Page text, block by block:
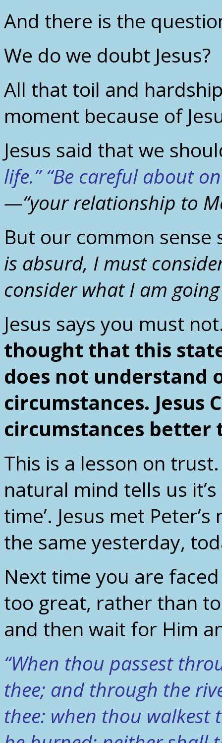
And there is the
We do we doubt Jesus?
All that toil and
moment because of
Jesus said that we
life.” “Be careful about
—“your relationship to
But our common
is absurd, I must
consider what I am
Jesus says you must
thought that this
does not understand
circumstances. Jesus
circumstances better
This is a lesson on
natural mind tells us
time’. Jesus met
the same yesterday,
Next time you are
too great, rather than
and then wait for Him
“When thou passest
thee; and through the
thee: when thou